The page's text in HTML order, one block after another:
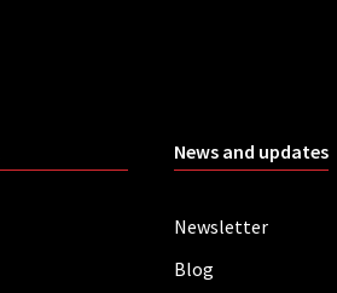
News and updates
Newsletter
Blog